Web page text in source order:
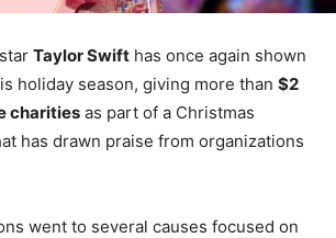
Taylor Swift has once again shown
holiday season, giving more than $2
charities as part of a Christmas
has drawn praise from organizations
went to several causes focused on